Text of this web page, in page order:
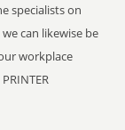
specialists on
can likewise be
workplace